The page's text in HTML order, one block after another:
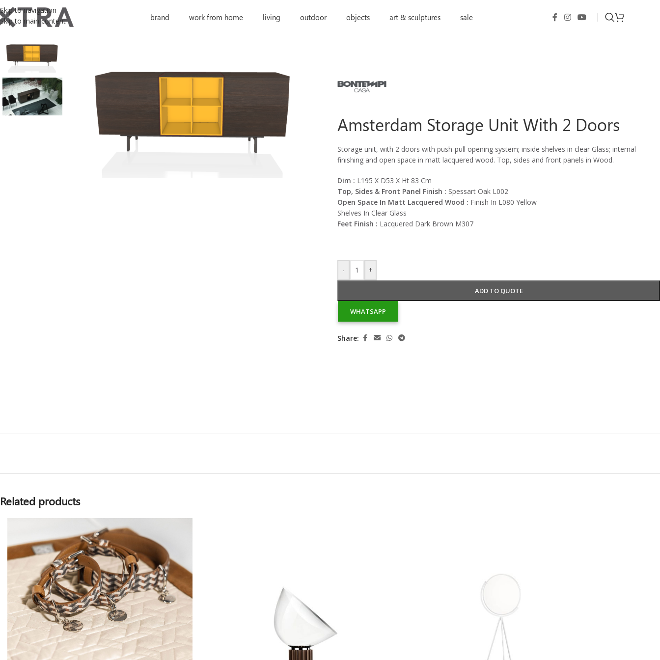
Skip to navigation
Skip to main content
brand work from home living outdoor objects art & sculptures sale
Amsterdam Storage Unit With 2 Doors
Storage unit, with 2 doors with push-pull opening system; inside shelves in clear Glass; internal
finishing and open space in matt lacquered wood. Top, sides and front panels in Wood.
Dim : L195 X D53 X Ht 83 Cm
Top, Sides & Front Panel Finish : Spessart Oak L002
Open Space In Matt Lacquered Wood : Finish In L080 Yellow
Shelves In Clear Glass
Feet Finish : Lacquered Dark Brown M307
- +
ADD TO QUOTE
WHATSAPP
Share:
Related products